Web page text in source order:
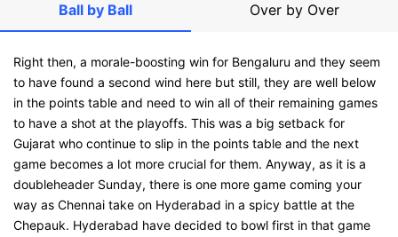
Ball by Ball Over by Over
Right then, a morale-boosting win for Bengaluru and they seem
to have found a second wind here but still, they are well below
in the points table and need to win all of their remaining games
to have a shot at the playoffs. This was a big setback for
Gujarat who continue to slip in the points table and the next
game becomes a lot more crucial for them. Anyway, as it is a
doubleheader Sunday, there is one more game coming your
way as Chennai take on Hyderabad in a spicy battle at the
Chepauk. Hyderabad have decided to bowl first in that game